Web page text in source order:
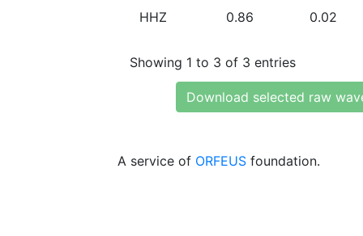
HHZ 0.86 0.02
Showing 1 to 3 of 3 entries
Download selected raw
A service of ORFEUS foundation.